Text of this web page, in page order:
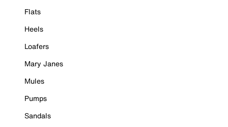
Flats
Heels
Loafers
Mary Janes
Mules
Pumps
Sandals